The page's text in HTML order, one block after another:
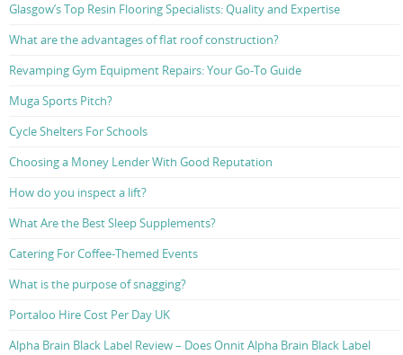
Glasgow’s Top Resin Flooring Specialists: Quality and Expertise
What are the advantages of flat roof construction?
Revamping Gym Equipment Repairs: Your Go-To Guide
Muga Sports Pitch?
Cycle Shelters For Schools
Choosing a Money Lender With Good Reputation
How do you inspect a lift?
What Are the Best Sleep Supplements?
Catering For Coffee-Themed Events
What is the purpose of snagging?
Portaloo Hire Cost Per Day UK
Alpha Brain Black Label Review – Does Onnit Alpha Brain Black Label